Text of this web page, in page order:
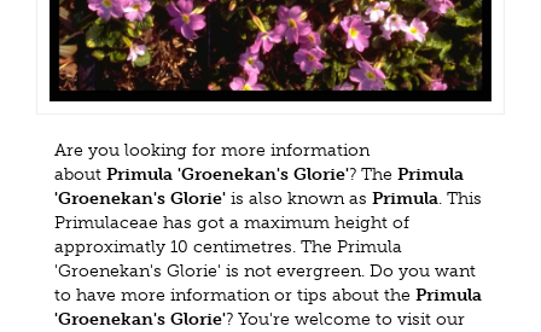
Are you looking for more information
about Primula 'Groenekan's Glorie'? The Primula
'Groenekan's Glorie' is also known as Primula. This
Primulaceae has got a maximum height of
approximatly 10 centimetres. The Primula
'Groenekan's Glorie' is not evergreen. Do you want
to have more information or tips about the Primula
'Groenekan's Glorie'? You're welcome to visit our